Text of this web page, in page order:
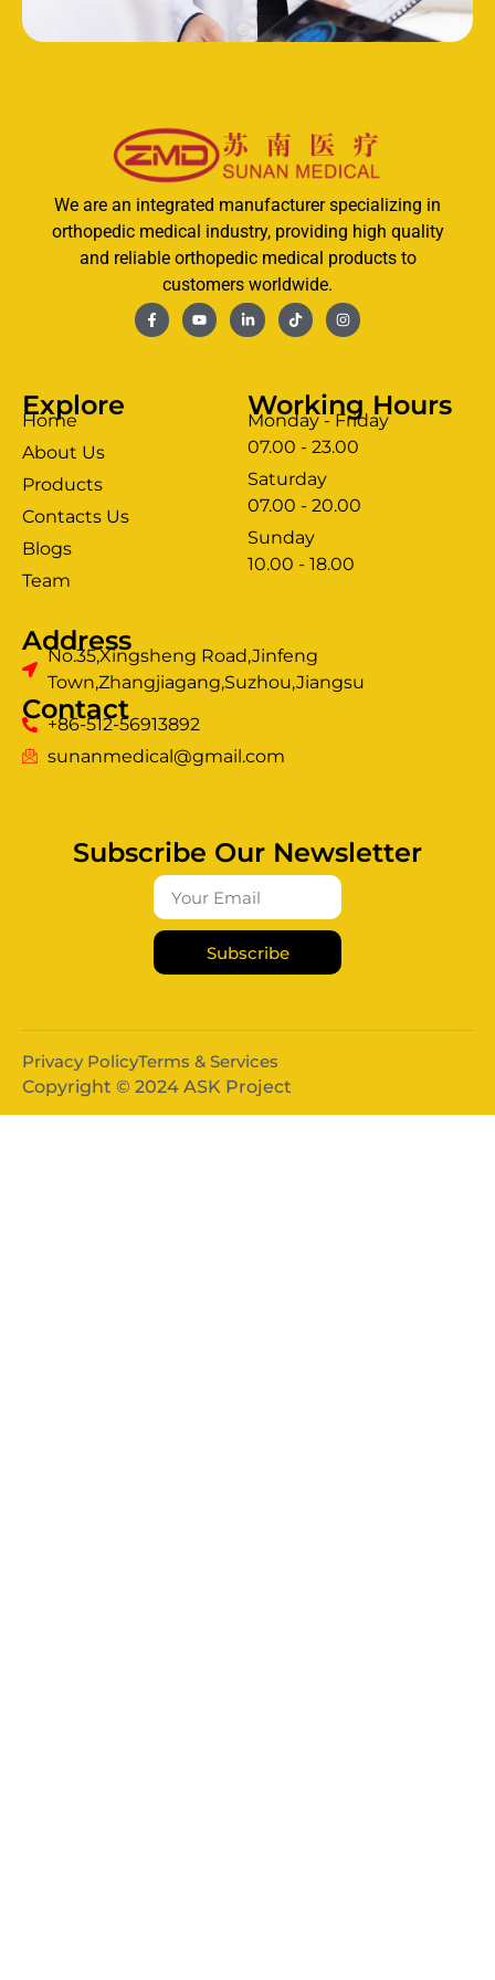
We are an integrated manufacturer specializing in
orthopedic medical industry, providing high quality
and reliable orthopedic medical products to
customers worldwide.
Explore
Home
About Us
Products
Contacts Us
Blogs
Team
Working Hours
Monday - Friday
07.00 - 23.00
Saturday
07.00 - 20.00
Sunday
10.00 - 18.00
Address
No.35,Xingsheng Road,Jinfeng
Town,Zhangjiagang,Suzhou,Jiangsu
Contact
+86-512-56913892
sunanmedical@gmail.com
Subscribe Our Newsletter
Subscribe
Copyright © 2024 ASK Project
Privacy PolicyTerms & Services